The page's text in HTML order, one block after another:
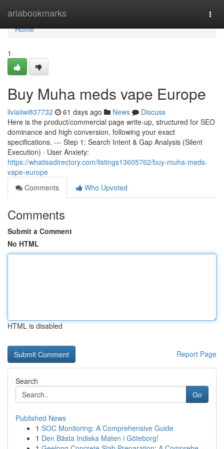
ariabookmarks
Home
Home
1
Buy Muha meds vape Europe
liviaiiwi837732 61 days ago News
Discuss
Here is the product/commercial page write-up, structured for SEO
dominance and high conversion, following your exact
specifications. --- Step 1: Search Intent & Gap Analysis (Silent
Execution) · User Anxiety:
https://whatisadirectory.com/listings13605762/buy-muha-meds-
vape-europe
Comments
Who Upvoted
Comments
Submit a Comment
No HTML
HTML is disabled
Report Page
Search
Go
Published News
1 SOC Monitoring: A Comprehensive Guide
1 Den Bästa Indiska Maten i Göteborg!